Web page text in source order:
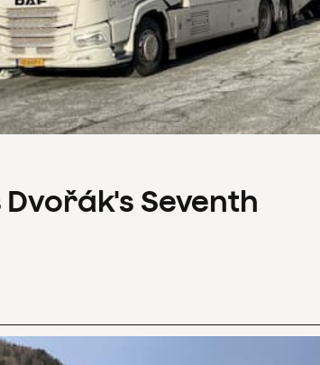
Seventh